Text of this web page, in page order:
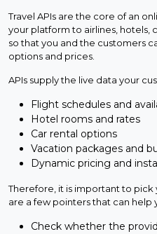
Travel APIs are the core of an
your platform to airlines, hotels,
so that you and the customers
options and prices.
APIs supply the live data your
Flight schedules and
Hotel rooms and rates
Car rental options
Vacation packages and
Dynamic pricing and
Therefore, it is important to pick
are a few pointers that can help
Check whether the